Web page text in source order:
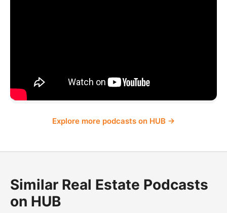
Explore more podcasts on HUB →
Similar Real Estate Podcasts
on HUB